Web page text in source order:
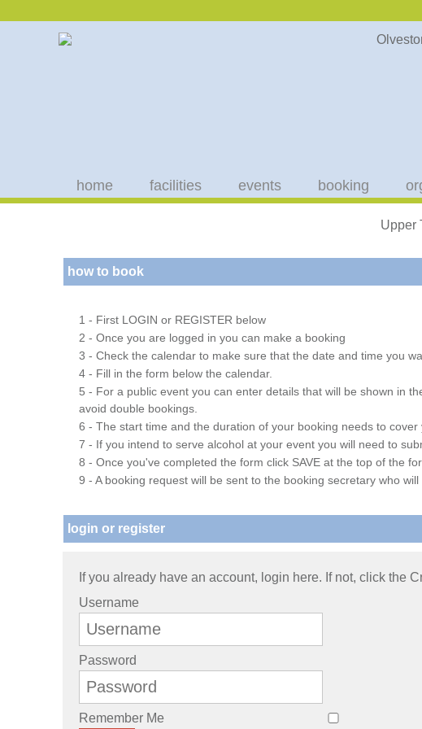
home facilities events booking
Upper
how to book
1 - First LOGIN or REGISTER below
2 - Once you are logged in you can make a booking
3 - Check the calendar to make sure that the date and time you
4 - Fill in the form below the calendar.
5 - For a public event you can enter details that will be shown in
avoid double bookings.
6 - The start time and the duration of your booking needs to
7 - If you intend to serve alcohol at your event you will need to
8 - Once you've completed the form click SAVE at the top of the
9 - A booking request will be sent to the booking secretary who
login or register
If you already have an account, login here. If not, click the
Username
Password
Remember Me